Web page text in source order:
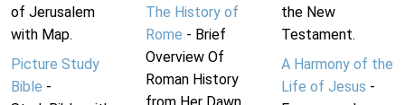
of Jerusalem
with Map.
Picture Study
Bible -
The History of
Rome - Brief
Overview Of
Roman History
the New
Testament.
A Harmony of the
Life of Jesus -